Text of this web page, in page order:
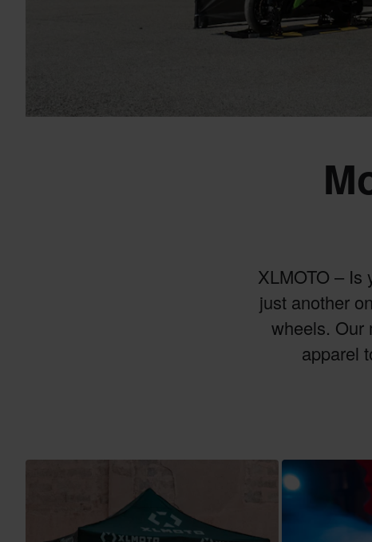
XLMOTO – Is
just another
wheels. Our
apparel